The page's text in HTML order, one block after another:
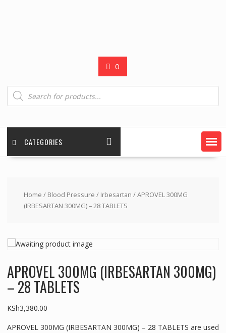
0
Products
search
CATEGORIES
Home / Blood Pressure / Irbesartan / APROVEL 300MG
(IRBESARTAN 300MG) – 28 TABLETS
APROVEL 300MG (IRBESARTAN 300MG)
– 28 TABLETS
KSh3,380.00
APROVEL 300MG (IRBESARTAN 300MG) – 28 TABLETS are used